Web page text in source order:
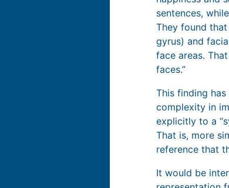
sentences,
They found
gyrus) and
face areas.
faces.”
This finding
complexity in
explicitly to a
That is, more
reference that
It would be